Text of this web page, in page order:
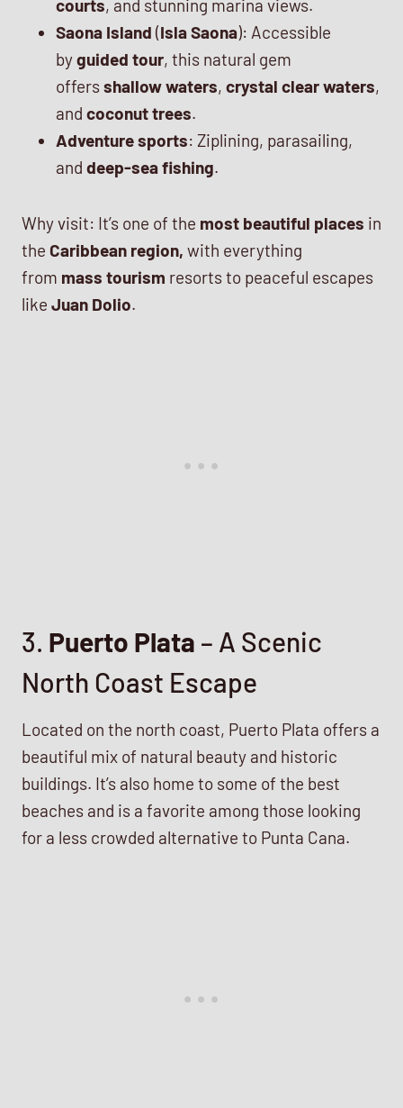
courts, and stunning marina views.
Saona Island (Isla Saona): Accessible
byguided tour, this natural gem
offersshallow waters, crystal clear waters,
and coconut trees.
Adventure sports: Ziplining, parasailing,
and deep-sea fishing.
Why visit: It’s one of the most beautiful places in
the Caribbean region, with everything
from mass tourism resorts to peaceful escapes
like Juan Dolio.
3. Puerto Plata – A Scenic
North Coast Escape
Located on the north coast, Puerto Plata offers a
beautiful mix of natural beauty and historic
buildings. It’s also home to some of the best
beaches and is a favorite among those looking
for a less crowded alternative to Punta Cana.